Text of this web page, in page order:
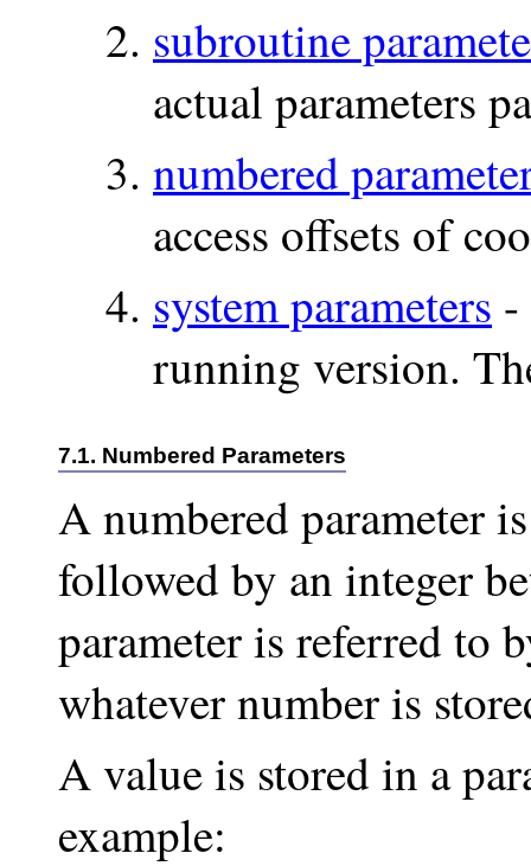
subroutine
actual parameters
numbered
access offsets of
system parameters -
running version.
7.1. Numbered Parameters
A numbered parameter
followed by an integer
parameter is referred to
whatever number is
A value is stored in a
example: